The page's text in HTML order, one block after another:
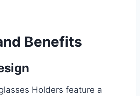
Benefits
Holders feature a